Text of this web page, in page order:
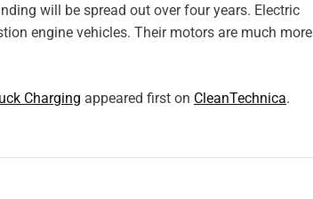
will be spread out over four years. Electric
engine vehicles. Their motors are much more
Charging appeared first on CleanTechnica.